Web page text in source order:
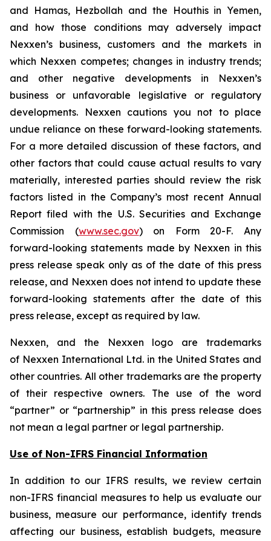
and Hamas, Hezbollah and the Houthis in Yemen,
and how those conditions may adversely impact
Nexxen’s business, customers and the markets in
which Nexxen competes; changes in industry trends;
and other negative developments in Nexxen’s
business or unfavorable legislative or regulatory
developments. Nexxen cautions you not to place
undue reliance on these forward-looking statements.
For a more detailed discussion of these factors, and
other factors that could cause actual results to vary
materially, interested parties should review the risk
factors listed in the Company’s most recent Annual
Report filed with the U.S. Securities and Exchange
Commission (www.sec.gov) on Form 20-F. Any
forward-looking statements made by Nexxen in this
press release speak only as of the date of this press
release, and Nexxen does not intend to update these
forward-looking statements after the date of this
press release, except as required by law.
Nexxen, and the Nexxen logo are trademarks
of Nexxen International Ltd. in the United States and
other countries. All other trademarks are the property
of their respective owners. The use of the word
“partner” or “partnership” in this press release does
not mean a legal partner or legal partnership.
Use of Non-IFRS Financial Information
In addition to our IFRS results, we review certain
non-IFRS financial measures to help us evaluate our
business, measure our performance, identify trends
affecting our business, establish budgets, measure